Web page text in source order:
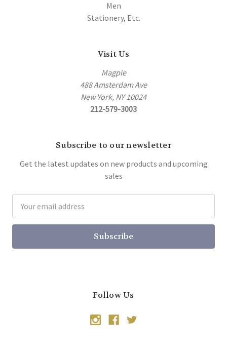
Men
Stationery, Etc.
Visit Us
Magpie
488 Amsterdam Ave
New York, NY 10024
212-579-3003
Subscribe to our newsletter
Get the latest updates on new products and upcoming
sales
Address
Follow Us